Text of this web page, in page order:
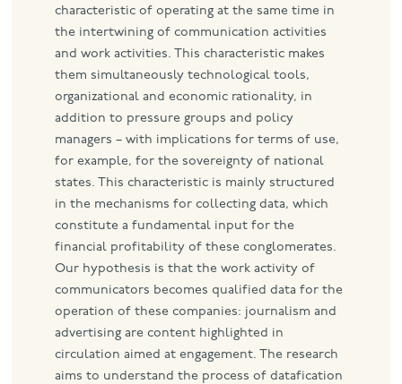
characteristic of operating at the same time in
the intertwining of communication activities
and work activities. This characteristic makes
them simultaneously technological tools,
organizational and economic rationality, in
addition to pressure groups and policy
managers – with implications for terms of use,
for example, for the sovereignty of national
states. This characteristic is mainly structured
in the mechanisms for collecting data, which
constitute a fundamental input for the
financial profitability of these conglomerates.
Our hypothesis is that the work activity of
communicators becomes qualified data for the
operation of these companies: journalism and
advertising are content highlighted in
circulation aimed at engagement. The research
aims to understand the process of datafication